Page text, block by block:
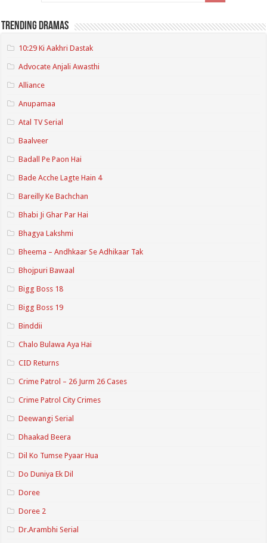
Trending Dramas
10:29 Ki Aakhri Dastak
Advocate Anjali Awasthi
Alliance
Anupamaa
Atal TV Serial
Baalveer
Badall Pe Paon Hai
Bade Acche Lagte Hain 4
Bareilly Ke Bachchan
Bhabi Ji Ghar Par Hai
Bhagya Lakshmi
Bheema – Andhkaar Se Adhikaar Tak
Bhojpuri Bawaal
Bigg Boss 18
Bigg Boss 19
Binddii
Chalo Bulawa Aya Hai
CID Returns
Crime Patrol – 26 Jurm 26 Cases
Crime Patrol City Crimes
Deewangi Serial
Dhaakad Beera
Dil Ko Tumse Pyaar Hua
Do Duniya Ek Dil
Doree
Doree 2
Dr.Arambhi Serial